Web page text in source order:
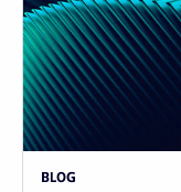
BLOG